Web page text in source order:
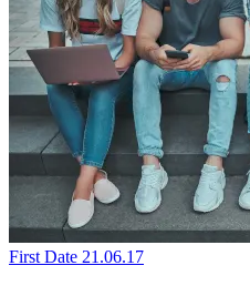
First Date 21.06.17